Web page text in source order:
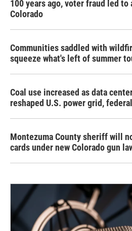
100 years ago, voter fraud led
Colorado
Communities saddled with
squeeze what's left of summer
Coal use increased as data
reshaped U.S. power grid,
Montezuma County sheriff will
cards under new Colorado gun